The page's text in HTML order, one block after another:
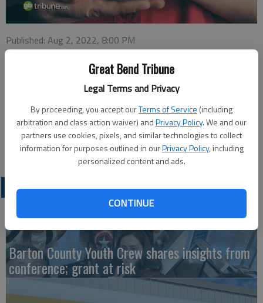
Great Bend Tribune
Legal Terms and Privacy
By proceeding, you accept ourTerms of Service (including
arbitration and class action waiver) andPrivacy Policy. We and our
partners use cookies, pixels, and similar technologies to collect
information for purposes outlined in ourPrivacy Policy, including
personalized content and ads.
CONTINUE
Published: Aug 2, 2022, 8:00 PM
This week’s Great Bend Chamber of Commerce coffee will be
Thursday and the program takes place at 9:30 a.m. Join in-
person or watch virtually on the Great Bend Chamber of
Commerce Facebook page.
LATEST
Barton County Youth Crew shares insights from
conference; grant at risk